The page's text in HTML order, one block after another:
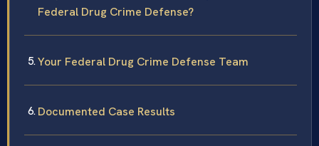
Federal Drug Crime Defense?
Your Federal Drug Crime Defense Team
Documented Case Results